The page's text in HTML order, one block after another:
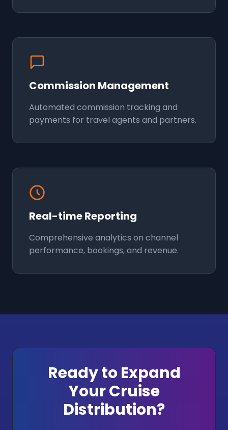
Commission Management
Automated commission tracking and
payments for travel agents and partners.
Real-time Reporting
Comprehensive analytics on channel
performance, bookings, and revenue.
Ready to Expand
Your Cruise
Distribution?